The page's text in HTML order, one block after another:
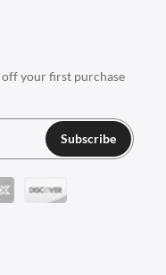
your first purchase
Subscribe